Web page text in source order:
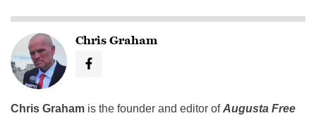
Chris Graham
Chris Graham is the founder and editor ofAugusta Free